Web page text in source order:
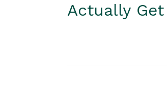
Actually Get